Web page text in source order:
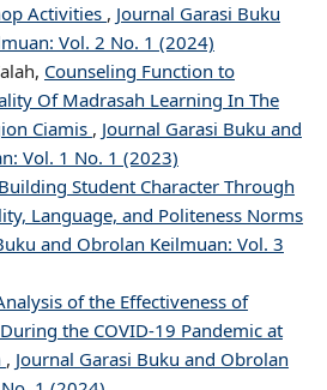
Activities , Journal Garasi Buku
Vol. 2 No. 1 (2024)
Counseling Function to
Of Madrasah Learning In The
Ciamis , Journal Garasi Buku and
Vol. 1 No. 1 (2023)
Building Student Character Through
Language, and Politeness Norms
and Obrolan Keilmuan: Vol. 3
of the Effectiveness of
the COVID-19 Pandemic at
, Journal Garasi Buku and Obrolan